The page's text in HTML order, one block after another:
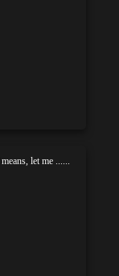
means, let me ......